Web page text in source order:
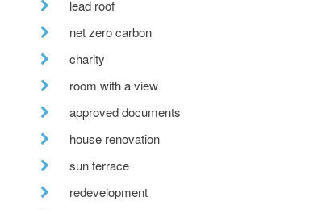
lead roof
net zero carbon
charity
room with a view
approved documents
house renovation
sun terrace
redevelopment